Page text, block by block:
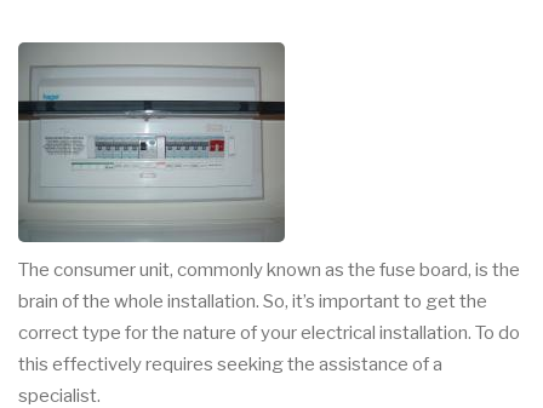
The consumer unit, commonly known as the fuse board, is the
brain of the whole installation. So, it’s important to get the
correct type for the nature of your electrical installation. To do
this effectively requires seeking the assistance of a
specialist.